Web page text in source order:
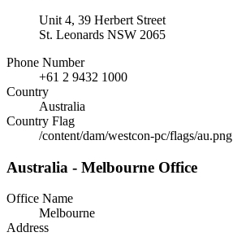
Unit 4, 39 Herbert Street
St. Leonards NSW 2065
Phone Number
+61 2 9432 1000
Country
Australia
Country Flag
/content/dam/westcon-pc/flags/au.png
Australia - Melbourne Office
Office Name
Melbourne
Address